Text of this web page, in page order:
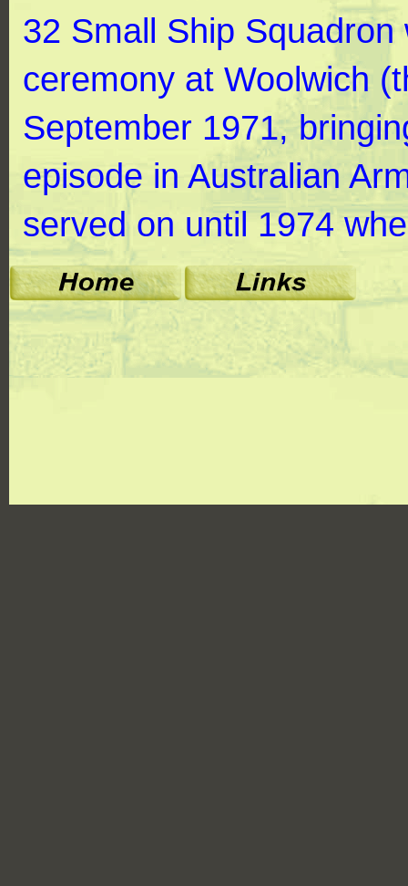
32 Small Ship
ceremony at Woolwich
September 1971,
episode in Australian
served on until 1974